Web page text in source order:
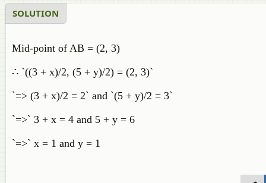
SOLUTION
Mid-point of AB = (2, 3)
∴ `((3 + x)/2, (5 + y)/2) = (2, 3)`
`=> (3 + x)/2 = 2` and `(5 + y)/2 = 3`
`=>` 3 + x = 4 and 5 + y = 6
`=>` x = 1 and y = 1